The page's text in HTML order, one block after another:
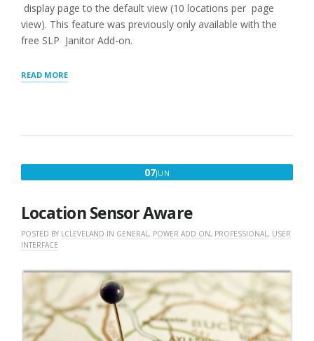
display page to the default view (10 locations per page
view). This feature was previously only available with the
free SLP Janitor Add-on.
READ MORE“GENERAL
07JUN
Location Sensor Aware
POSTED BY LCLEVELAND IN GENERAL, POWER ADD ON, PROFESSIONAL, USER
INTERFACE